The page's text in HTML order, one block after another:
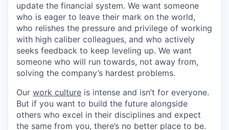
update the financial system. We want someone
who is eager to leave their mark on the world,
who relishes the pressure and privilege of working
with high caliber colleagues, and who actively
seeks feedback to keep leveling up. We want
someone who will run towards, not away from,
solving the company’s hardest problems.
Our work culture is intense and isn’t for everyone.
But if you want to build the future alongside
others who excel in their disciplines and expect
the same from you, there’s no better place to be.